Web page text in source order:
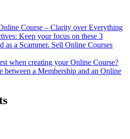
Scammer.
Sell
Online
with
Integrity
Course – Clarity over Everything
Keep your focus on these 3
as a Scammer. Sell Online Courses
when creating your Online Course?
between a Membership and an Online